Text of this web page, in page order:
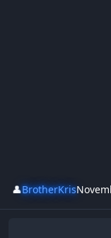
👤BrotherKris